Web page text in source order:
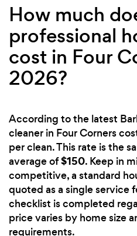
How much
professional
cost in Four
2026?
According to the latest
cleaner in Four Corners
per clean. This rate is the
average of$150. Keep in
competitive, a standard
quoted as a single service
checklist is completed
price varies by home size
requirements.